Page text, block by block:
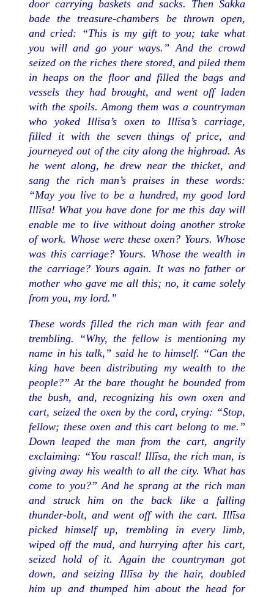
door carrying baskets and sacks. Then Sakka
bade the treasure-chambers be thrown open,
and cried: “This is my gift to you; take what
you will and go your ways.” And the crowd
seized on the riches there stored, and piled them
in heaps on the floor and filled the bags and
vessels they had brought, and went off laden
with the spoils. Among them was a countryman
who yoked Illīsa’s oxen to Illīsa’s carriage,
filled it with the seven things of price, and
journeyed out of the city along the highroad. As
he went along, he drew near the thicket, and
sang the rich man’s praises in these words:
“May you live to be a hundred, my good lord
Illīsa! What you have done for me this day will
enable me to live without doing another stroke
of work. Whose were these oxen? Yours. Whose
was this carriage? Yours. Whose the wealth in
the carriage? Yours again. It was no father or
mother who gave me all this; no, it came solely
from you, my lord.”
These words filled the rich man with fear and
trembling. “Why, the fellow is mentioning my
name in his talk,” said he to himself. “Can the
king have been distributing my wealth to the
people?” At the bare thought he bounded from
the bush, and, recognizing his own oxen and
cart, seized the oxen by the cord, crying: “Stop,
fellow; these oxen and this cart belong to me.”
Down leaped the man from the cart, angrily
exclaiming: “You rascal! Illīsa, the rich man, is
giving away his wealth to all the city. What has
come to you?” And he sprang at the rich man
and struck him on the back like a falling
thunder-bolt, and went off with the cart. Illīsa
picked himself up, trembling in every limb,
wiped off the mud, and hurrying after his cart,
seized hold of it. Again the countryman got
down, and seizing Illīsa by the hair, doubled
him up and thumped him about the head for